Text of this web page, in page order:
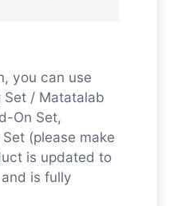
you can use
Set / Matatalab
On Set,
(please make
is updated to
is fully